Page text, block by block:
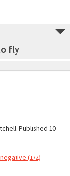
fly
Published 10
(1/2)